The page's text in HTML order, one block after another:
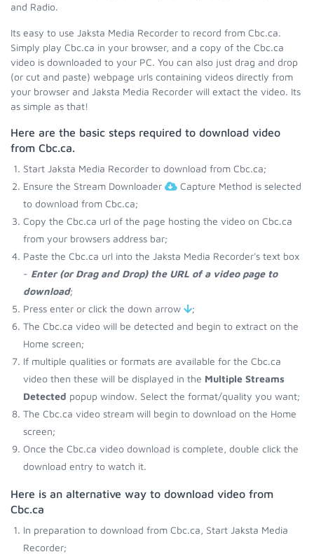
and Radio.
Its easy to use Jaksta Media Recorder to record from Cbc.ca.
Simply play Cbc.ca in your browser, and a copy of the Cbc.ca
video is downloaded to your PC. You can also just drag and drop
(or cut and paste) webpage urls containing videos directly from
your browser and Jaksta Media Recorder will extact the video. Its
as simple as that!
Here are the basic steps required to download video
from Cbc.ca.
Start Jaksta Media Recorder to download from Cbc.ca;
Ensure the Stream Downloader
Capture Method is selected
to download from Cbc.ca;
Copy the Cbc.ca url of the page hosting the video on Cbc.ca
from your browsers address bar;
Paste the Cbc.ca url into the Jaksta Media Recorder's text box
- Enter (or Drag and Drop) the URL of a video page to
download;
Press enter or click the down arrow
;
The Cbc.ca video will be detected and begin to extract on the
Home screen;
If multiple qualities or formats are available for the Cbc.ca
video then these will be displayed in the Multiple Streams
Detected popup window. Select the format/quality you want;
The Cbc.ca video stream will begin to download on the Home
screen;
Once the Cbc.ca video download is complete, double click the
download entry to watch it.
Here is an alternative way to download video from
Cbc.ca
In preparation to download from Cbc.ca, Start Jaksta Media
Recorder;